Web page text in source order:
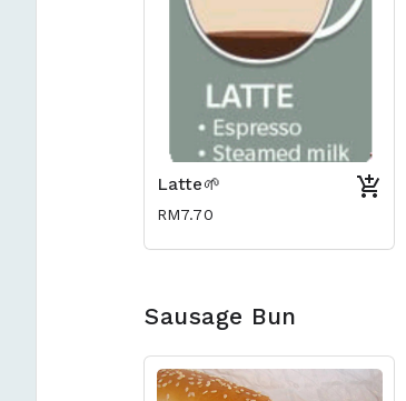
Latte🌱
RM7.70
Sausage Bun